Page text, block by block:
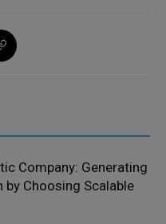
Company: Generating
by Choosing Scalable